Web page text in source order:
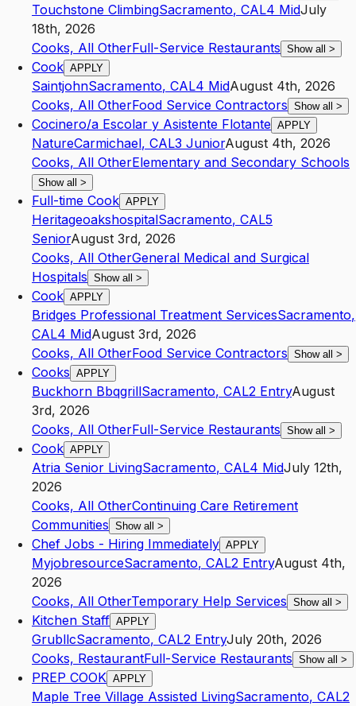
Touchstone ClimbingSacramento, CAL4 MidJuly
18th, 2026
Cooks, All OtherFull-Service Restaurants Show all >
Cook APPLY
SaintjohnSacramento, CAL4 MidAugust 4th, 2026
Cooks, All OtherFood Service Contractors Show all >
Cocinero/a Escolar y Asistente Flotante APPLY
NatureCarmichael, CAL3 JuniorAugust 4th, 2026
Cooks, All OtherElementary and Secondary Schools
Show all >
Full-time Cook APPLY
HeritageoakshospitalSacramento, CAL5
SeniorAugust 3rd, 2026
Cooks, All OtherGeneral Medical and Surgical
Hospitals Show all >
Cook APPLY
Bridges Professional Treatment ServicesSacramento,
CAL4 MidAugust 3rd, 2026
Cooks, All OtherFood Service Contractors Show all >
Cooks APPLY
Buckhorn BbqgrillSacramento, CAL2 EntryAugust
3rd, 2026
Cooks, All OtherFull-Service Restaurants Show all >
Cook APPLY
Atria Senior LivingSacramento, CAL4 MidJuly 12th,
2026
Cooks, All OtherContinuing Care Retirement
Communities Show all >
Chef Jobs - Hiring Immediately APPLY
MyjobresourceSacramento, CAL2 EntryAugust 4th,
2026
Cooks, All OtherTemporary Help Services Show all >
Kitchen Staff APPLY
GrubllcSacramento, CAL2 EntryJuly 20th, 2026
Cooks, RestaurantFull-Service Restaurants Show all >
PREP COOK APPLY
Maple Tree Village Assisted LivingSacramento, CAL2